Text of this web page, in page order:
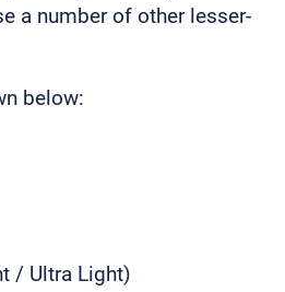
a number of other lesser-
below:
/ Ultra Light)